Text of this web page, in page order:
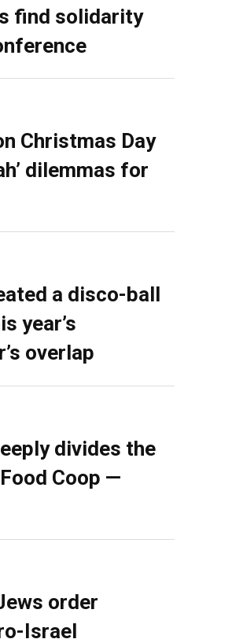
find solidarity
Christmas Day
dilemmas for
a disco-ball
year’s
overlap
divides the
Coop —
order
Israel